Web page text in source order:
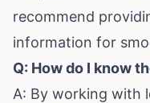
recommend
information for
Q: How do I know
A: By working with